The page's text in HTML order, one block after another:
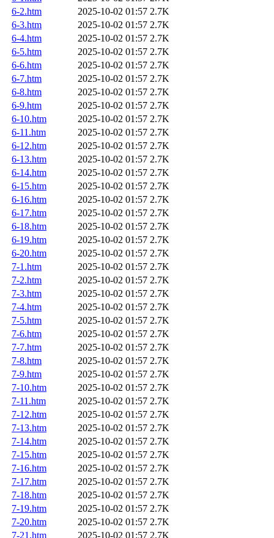
6-2.htm
2025-10-02 01:57 2.7K
6-3.htm
2025-10-02 01:57 2.7K
6-4.htm
2025-10-02 01:57 2.7K
6-5.htm
2025-10-02 01:57 2.7K
6-6.htm
2025-10-02 01:57 2.7K
6-7.htm
2025-10-02 01:57 2.7K
6-8.htm
2025-10-02 01:57 2.7K
6-9.htm
2025-10-02 01:57 2.7K
6-10.htm
2025-10-02 01:57 2.7K
6-11.htm
2025-10-02 01:57 2.7K
6-12.htm
2025-10-02 01:57 2.7K
6-13.htm
2025-10-02 01:57 2.7K
6-14.htm
2025-10-02 01:57 2.7K
6-15.htm
2025-10-02 01:57 2.7K
6-16.htm
2025-10-02 01:57 2.7K
6-17.htm
2025-10-02 01:57 2.7K
6-18.htm
2025-10-02 01:57 2.7K
6-19.htm
2025-10-02 01:57 2.7K
6-20.htm
2025-10-02 01:57 2.7K
7-1.htm
2025-10-02 01:57 2.7K
7-2.htm
2025-10-02 01:57 2.7K
7-3.htm
2025-10-02 01:57 2.7K
7-4.htm
2025-10-02 01:57 2.7K
7-5.htm
2025-10-02 01:57 2.7K
7-6.htm
2025-10-02 01:57 2.7K
7-7.htm
2025-10-02 01:57 2.7K
7-8.htm
2025-10-02 01:57 2.7K
7-9.htm
2025-10-02 01:57 2.7K
7-10.htm
2025-10-02 01:57 2.7K
7-11.htm
2025-10-02 01:57 2.7K
7-12.htm
2025-10-02 01:57 2.7K
7-13.htm
2025-10-02 01:57 2.7K
7-14.htm
2025-10-02 01:57 2.7K
7-15.htm
2025-10-02 01:57 2.7K
7-16.htm
2025-10-02 01:57 2.7K
7-17.htm
2025-10-02 01:57 2.7K
7-18.htm
2025-10-02 01:57 2.7K
7-19.htm
2025-10-02 01:57 2.7K
7-20.htm
2025-10-02 01:57 2.7K
7-21.htm
2025-10-02 01:57 2.7K